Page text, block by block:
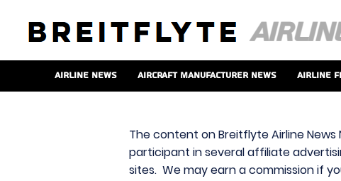
Airline News Aircraft Manufacturer News Airline
The content on Breitflyte Airline
participant in several affiliate
sites. We may earn a commission if